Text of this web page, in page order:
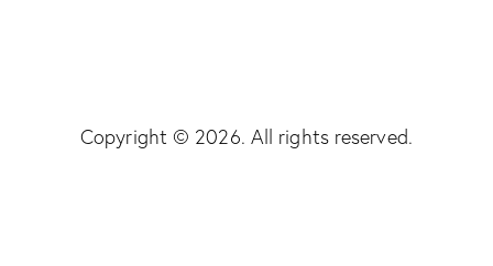
Copyright © 2026. All rights reserved.